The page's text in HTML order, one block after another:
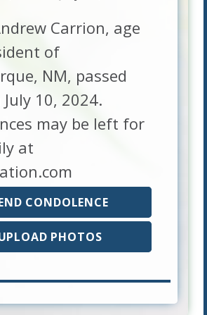
Carrion, age
of
NM, passed
10, 2024.
may be left for
at
CONDOLENCE
PHOTOS